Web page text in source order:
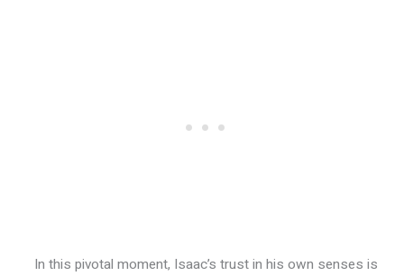
In this pivotal moment, Isaac’s trust in his own senses is